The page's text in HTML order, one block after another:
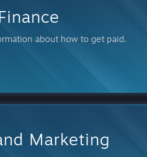
about how to get paid.
Marketing